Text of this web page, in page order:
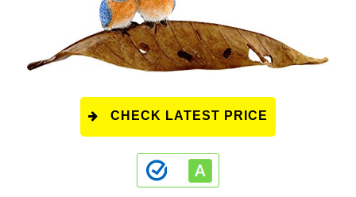
CHECK LATEST PRICE